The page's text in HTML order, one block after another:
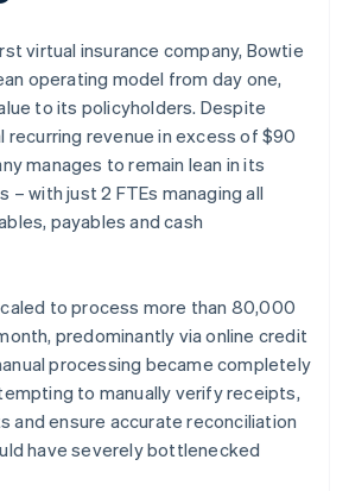
virtual insurance company, Bowtie
operating model from day one,
to its policyholders. Despite
recurring revenue in excess of $90
manages to remain lean in its
– with just 2 FTEs managing all
payables and cash
to process more than 80,000
predominantly via online credit
processing became completely
to manually verify receipts,
and ensure accurate reconciliation
have severely bottlenecked